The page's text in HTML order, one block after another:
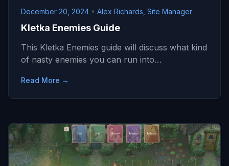
December 20, 2024 • Alex Richards, Site Manager
Kletka Enemies Guide
This Kletka Enemies guide will discuss what kind
of nasty enemies you can run into…
Read More →